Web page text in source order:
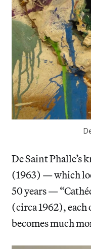
De Saint Phalle’s
(1963) — which
50 years —
(circa 1962), each
becomes much